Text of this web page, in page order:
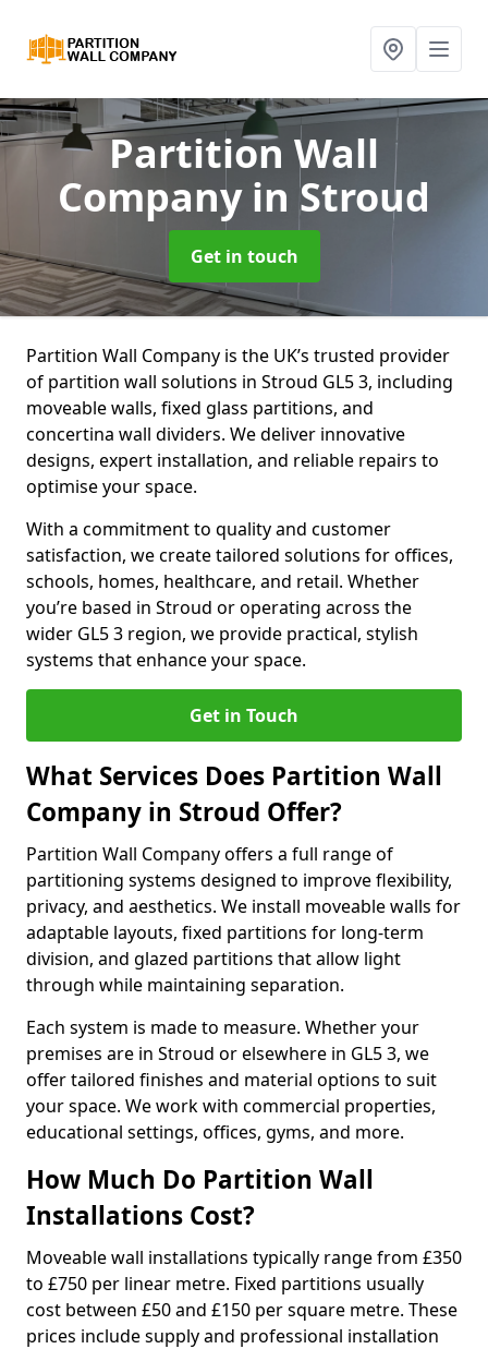
Partition Wall
Company in Stroud
Get in touch
Partition Wall Company is the UK’s trusted provider
of partition wall solutions in Stroud GL5 3, including
moveable walls, fixed glass partitions, and
concertina wall dividers. We deliver innovative
designs, expert installation, and reliable repairs to
optimise your space.
With a commitment to quality and customer
satisfaction, we create tailored solutions for offices,
schools, homes, healthcare, and retail. Whether
you’re based in Stroud or operating across the
wider GL5 3 region, we provide practical, stylish
systems that enhance your space.
Get in Touch
What Services Does Partition Wall
Company in Stroud Offer?
Partition Wall Company offers a full range of
partitioning systems designed to improve flexibility,
privacy, and aesthetics. We install moveable walls for
adaptable layouts, fixed partitions for long-term
division, and glazed partitions that allow light
through while maintaining separation.
Each system is made to measure. Whether your
premises are in Stroud or elsewhere in GL5 3, we
offer tailored finishes and material options to suit
your space. We work with commercial properties,
educational settings, offices, gyms, and more.
How Much Do Partition Wall
Installations Cost?
Moveable wall installations typically range from £350
to £750 per linear metre. Fixed partitions usually
cost between £50 and £150 per square metre. These
prices include supply and professional installation